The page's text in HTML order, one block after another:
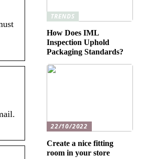
TRENDS
How Does IML
Inspection Uphold
Packaging Standards?
22/10/2022
Create a nice fitting
room in your store